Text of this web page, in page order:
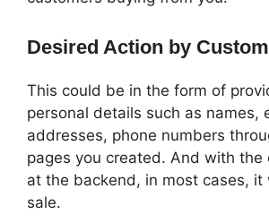
Desired Action by
This could be in the form of
personal details such as names,
addresses, phone numbers
pages you created. And with the
at the backend, in most cases, it
sale.